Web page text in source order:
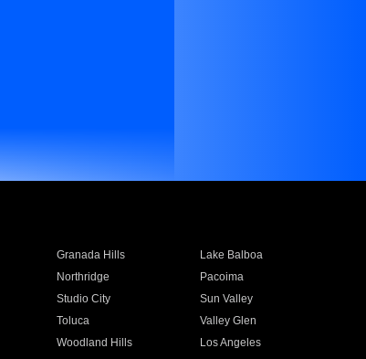
Granada Hills
Lake Balboa
Northridge
Pacoima
Studio City
Sun Valley
Toluca
Valley Glen
Woodland Hills
Los Angeles